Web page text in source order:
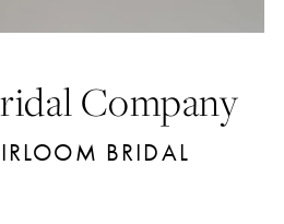
Company
BRIDAL